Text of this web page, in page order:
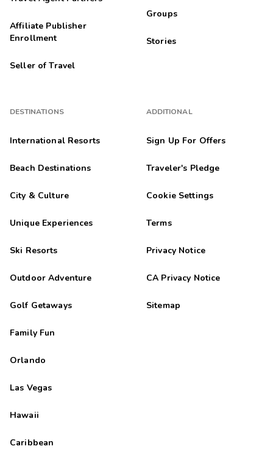
Affiliate Publisher
Enrollment
Seller of Travel
DESTINATIONS
International Resorts
Beach Destinations
City & Culture
Unique Experiences
Ski Resorts
Outdoor Adventure
Golf Getaways
Family Fun
Orlando
Las Vegas
Hawaii
Caribbean
Groups
Stories
ADDITIONAL
Sign Up For Offers
Traveler's Pledge
Cookie Settings
Terms
Privacy Notice
CA Privacy Notice
Sitemap